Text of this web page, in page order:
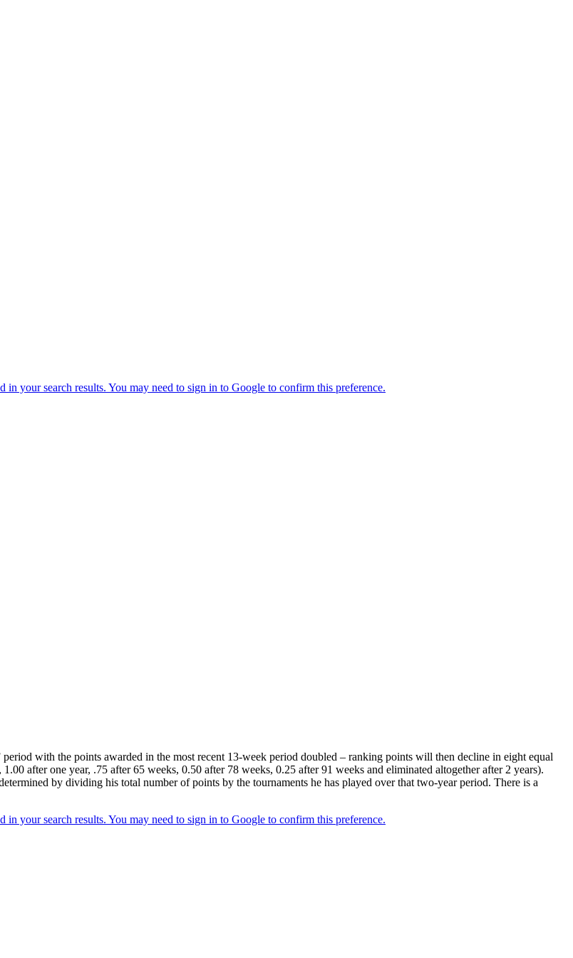
with the points awarded in the most recent 13-week period doubled – ranking points will then decline in eight equal
after one year, .75 after 65 weeks, 0.50 after 78 weeks, 0.25 after 91 weeks and eliminated altogether after 2 years).
by dividing his total number of points by the tournaments he has played over that two-year period. There is a